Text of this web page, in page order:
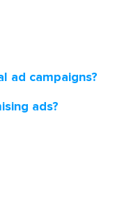
ad campaigns?
ads?